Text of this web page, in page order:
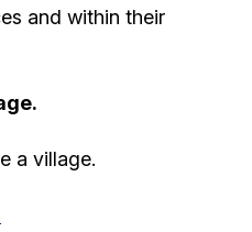
and within their
a village.